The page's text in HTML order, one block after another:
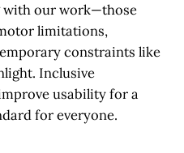
with our work—those
limitations,
constraints like
Inclusive
usability for a
for everyone.